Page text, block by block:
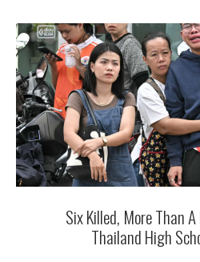
Six Killed, More Than
Thailand High